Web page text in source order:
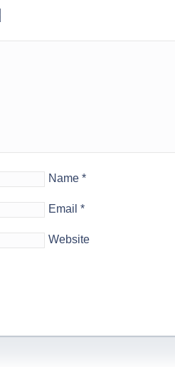
Name *
Email *
Website